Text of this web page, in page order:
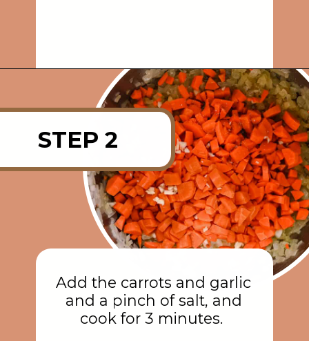
https://rainbowplantlife.com/instant-pot-lentil-soup/?utm_source=google&utm_medium=web-stories&utm_campaign=instant-pot-lentil-soup
STEP 2
Add the carrots and garlic
and a pinch of salt, and
cook for 3 minutes.